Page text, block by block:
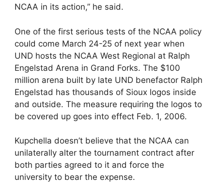
NCAA in its action,” he said.
One of the first serious tests of the NCAA policy
could come March 24-25 of next year when
UND hosts the NCAA West Regional at Ralph
Engelstad Arena in Grand Forks. The $100
million arena built by late UND benefactor Ralph
Engelstad has thousands of Sioux logos inside
and outside. The measure requiring the logos to
be covered up goes into effect Feb. 1, 2006.
Kupchella doesn’t believe that the NCAA can
unilaterally alter the tournament contract after
both parties agreed to it and force the
university to bear the expense.